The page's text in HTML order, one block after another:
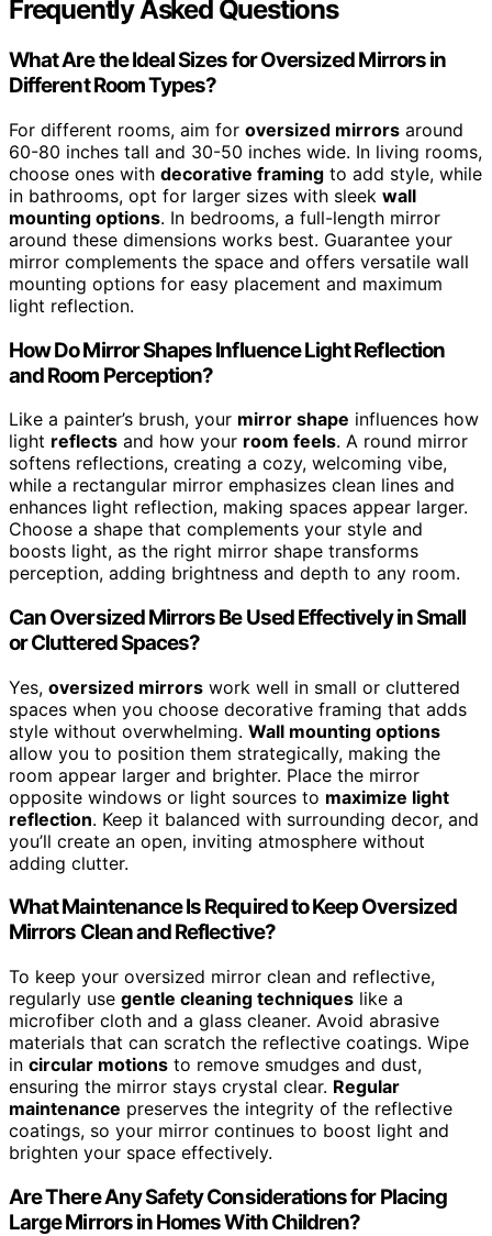
Frequently Asked Questions
What Are the Ideal Sizes for Oversized Mirrors in
Different Room Types?
For different rooms, aim for oversized mirrors around
60-80 inches tall and 30-50 inches wide. In living rooms,
choose ones with decorative framing to add style, while
in bathrooms, opt for larger sizes with sleek wall
mounting options. In bedrooms, a full-length mirror
around these dimensions works best. Guarantee your
mirror complements the space and offers versatile wall
mounting options for easy placement and maximum
light reflection.
How Do Mirror Shapes Influence Light Reflection
and Room Perception?
Like a painter’s brush, your mirror shape influences how
light reflects and how your room feels. A round mirror
softens reflections, creating a cozy, welcoming vibe,
while a rectangular mirror emphasizes clean lines and
enhances light reflection, making spaces appear larger.
Choose a shape that complements your style and
boosts light, as the right mirror shape transforms
perception, adding brightness and depth to any room.
Can Oversized Mirrors Be Used Effectively in Small
or Cluttered Spaces?
Yes, oversized mirrors work well in small or cluttered
spaces when you choose decorative framing that adds
style without overwhelming. Wall mounting options
allow you to position them strategically, making the
room appear larger and brighter. Place the mirror
opposite windows or light sources to maximize light
reflection. Keep it balanced with surrounding decor, and
you’ll create an open, inviting atmosphere without
adding clutter.
What Maintenance Is Required to Keep Oversized
Mirrors Clean and Reflective?
To keep your oversized mirror clean and reflective,
regularly use gentle cleaning techniques like a
microfiber cloth and a glass cleaner. Avoid abrasive
materials that can scratch the reflective coatings. Wipe
in circular motions to remove smudges and dust,
ensuring the mirror stays crystal clear. Regular
maintenance preserves the integrity of the reflective
coatings, so your mirror continues to boost light and
brighten your space effectively.
Are There Any Safety Considerations for Placing
Large Mirrors in Homes With Children?